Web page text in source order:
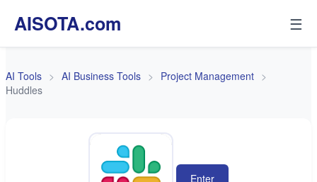
AISOTA.com ☰
AI Tools AI Business Tools
Project Management
Huddles
Enter